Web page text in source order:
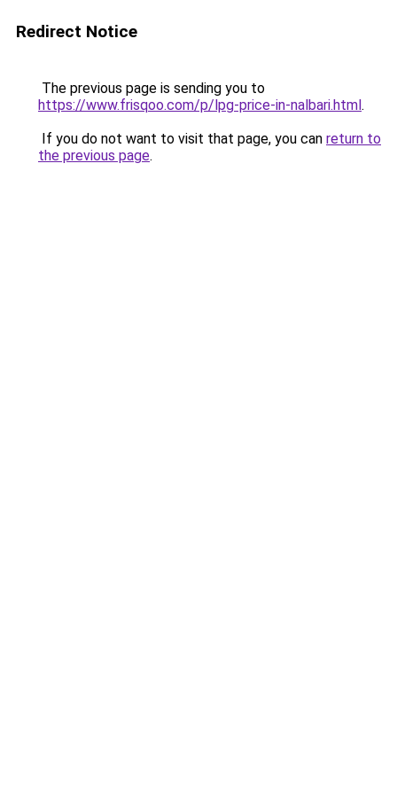
Redirect Notice
The previous page is sending you to
https://www.frisqoo.com/p/lpg-price-in-nalbari.html.
If you do not want to visit that page, you can return to
the previous page.